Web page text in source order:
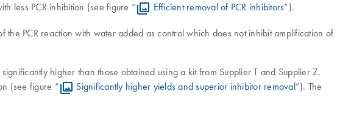
less PCR inhibition (see figure “
Efficient removal of PCR inhibitors”).
PCR reaction with water added as control which does not inhibit amplification of
higher than those obtained using a kit from Supplier T and Supplier Z.
(see figure “
Significantly higher yields and superior inhibitor removal”). The